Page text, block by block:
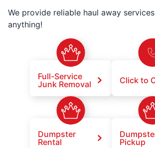
We provide reliable haul away
anything!
Full-Service
Junk Removal
Click to
Dumpster
Rental
Pickup